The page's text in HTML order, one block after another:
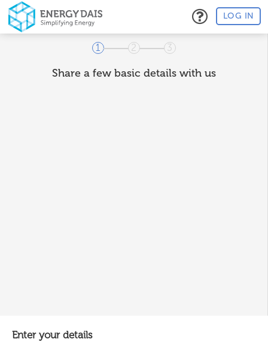
LOG IN
1 2 3
Share a few basic details with us
Enter your details